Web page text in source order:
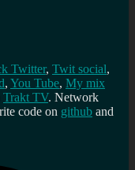
Twitter, Twit social,
, You Tube, My mix
Trakt TV. Network
code on github and